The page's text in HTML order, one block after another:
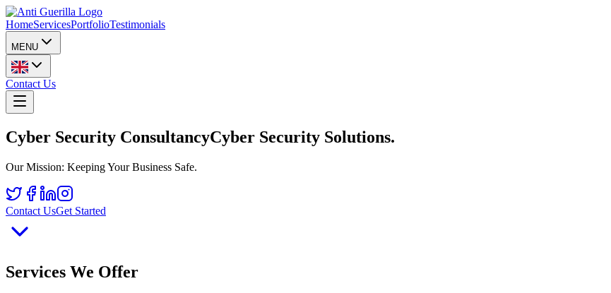
HomeServicesPortfolioTestimonials
MENU
Contact Us
Cyber Security ConsultancyCyber Security Solutions.
Our Mission: Keeping Your Business Safe.
Contact UsGet Started
Services We Offer